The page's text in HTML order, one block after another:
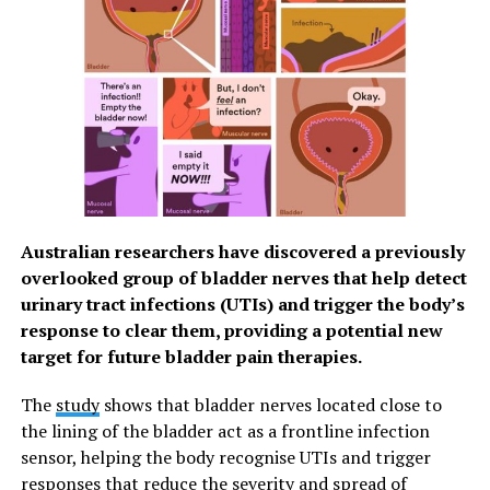
of age, nor have they tested heavy drinkers. The
researchers made sure that participants had a full-
night’s sleep the night before, and asked that they
abstain from both alcohol and caffeine consumption for
several nights in a row prior to testing.
In future studies, the researchers plan to look at how
their eye measurements are affected by other types of
neurological conditions, such as those caused by
degenerative diseases or toxic exposures. By using
alcohol as a heuristic reference, they’ll be able to
compare any new-found impairments to that caused by
consuming a certain number of alcoholic beverages.
findings provide a cautionary tale that the subjective
experience of drunkenness is often not aligned with
objective impairment of sensorimotor coordination. In
other words, most people feel they are unimpaired after
Australian researchers have discovered a previously
overlooked group of bladder nerves that help detect
urinary tract infections (UTIs) and trigger the body’s
response to clear them, providing a potential new
target for future bladder pain therapies.
The studyshows that bladder nerves located close to
the lining of the bladder act as a frontline infection
sensor, helping the body recognise UTIs and trigger
responses that reduce the severity and spread of